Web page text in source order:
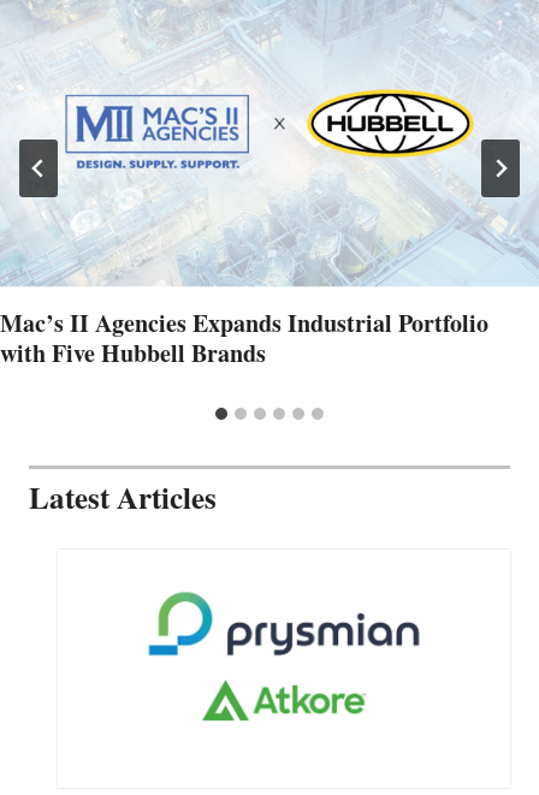
Mac’s II Agencies Expands Industrial Portfolio
with Five Hubbell Brands
Latest Articles